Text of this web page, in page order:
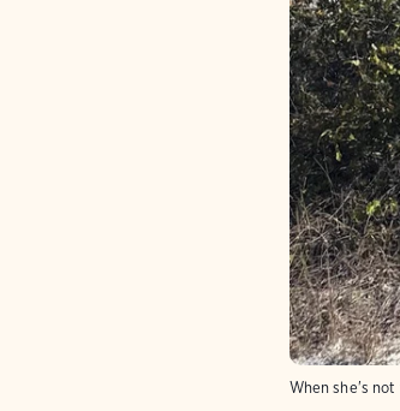
When she's